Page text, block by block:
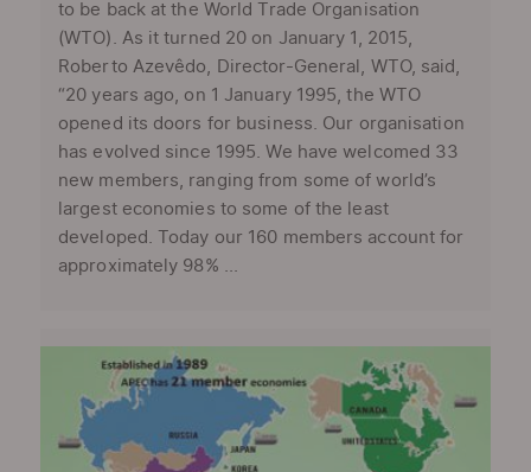
to be back at the World Trade Organisation
(WTO). As it turned 20 on January 1, 2015,
Roberto Azevêdo, Director-General, WTO, said,
“20 years ago, on 1 January 1995, the WTO
opened its doors for business. Our organisation
has evolved since 1995. We have welcomed 33
new members, ranging from some of world’s
largest economies to some of the least
developed. Today our 160 members account for
approximately 98% ...